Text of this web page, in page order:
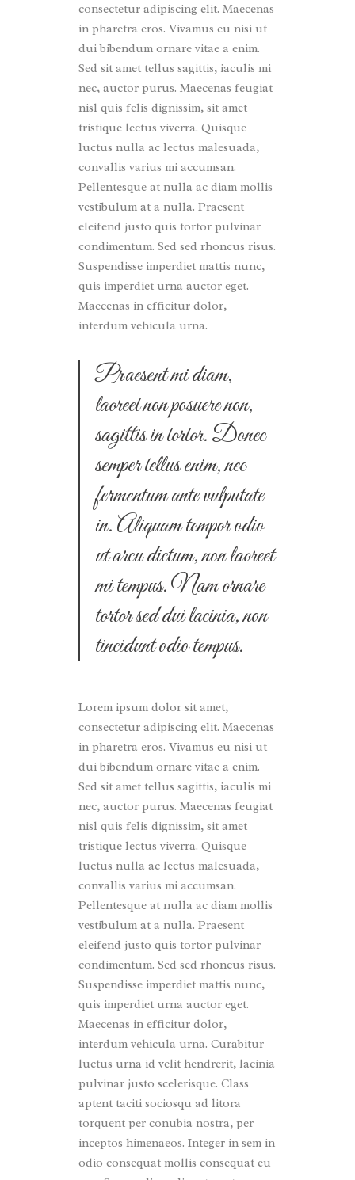
consectetur adipiscing elit. Maecenas
in pharetra eros. Vivamus eu nisi ut
dui bibendum ornare vitae a enim.
Sed sit amet tellus sagittis, iaculis mi
nec, auctor purus. Maecenas feugiat
nisl quis felis dignissim, sit amet
tristique lectus viverra. Quisque
luctus nulla ac lectus malesuada,
convallis varius mi accumsan.
Pellentesque at nulla ac diam mollis
vestibulum at a nulla. Praesent
eleifend justo quis tortor pulvinar
condimentum. Sed sed rhoncus risus.
Suspendisse imperdiet mattis nunc,
quis imperdiet urna auctor eget.
Maecenas in efficitur dolor,
interdum vehicula urna.
Praesent mi diam,
laoreet non posuere non,
sagittis in tortor. Donec
semper tellus enim, nec
fermentum ante vulputate
in. Aliquam tempor odio
ut arcu dictum, non laoreet
mi tempus. Nam ornare
tortor sed dui lacinia, non
tincidunt odio tempus.
Lorem ipsum dolor sit amet,
consectetur adipiscing elit. Maecenas
in pharetra eros. Vivamus eu nisi ut
dui bibendum ornare vitae a enim.
Sed sit amet tellus sagittis, iaculis mi
nec, auctor purus. Maecenas feugiat
nisl quis felis dignissim, sit amet
tristique lectus viverra. Quisque
luctus nulla ac lectus malesuada,
convallis varius mi accumsan.
Pellentesque at nulla ac diam mollis
vestibulum at a nulla. Praesent
eleifend justo quis tortor pulvinar
condimentum. Sed sed rhoncus risus.
Suspendisse imperdiet mattis nunc,
quis imperdiet urna auctor eget.
Maecenas in efficitur dolor,
interdum vehicula urna. Curabitur
luctus urna id velit hendrerit, lacinia
pulvinar justo scelerisque. Class
aptent taciti sociosqu ad litora
torquent per conubia nostra, per
inceptos himenaeos. Integer in sem in
odio consequat mollis consequat eu